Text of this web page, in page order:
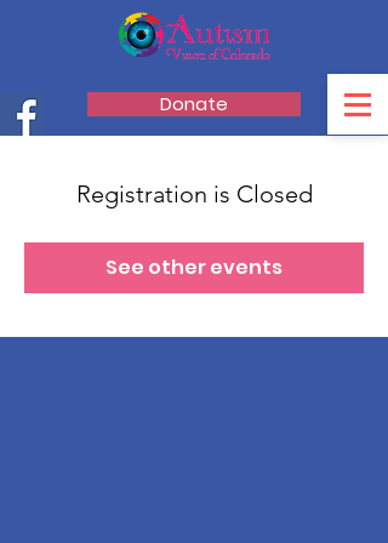
Donate
Registration is Closed
See other events